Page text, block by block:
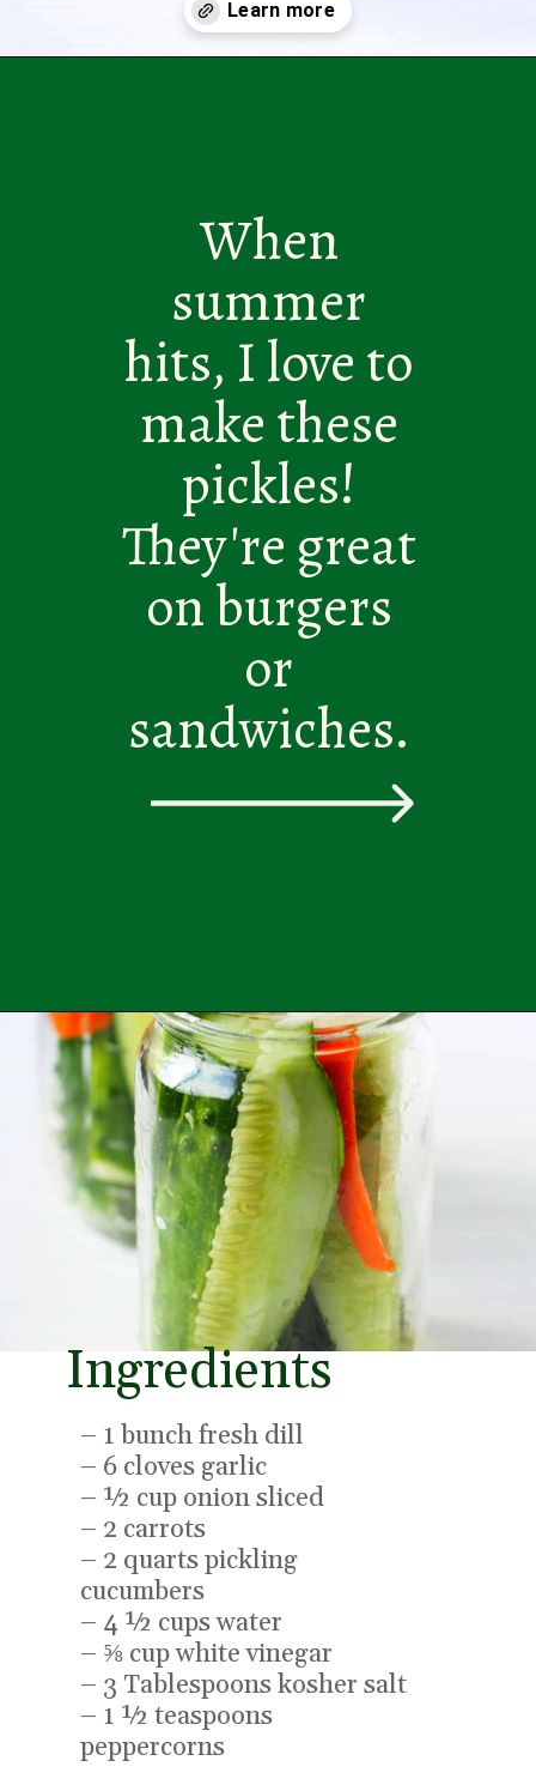
When
summer
hits, I love to
make these
pickles!
They're great
on burgers
or
sandwiches.
Opening
– 1 bunch fresh dill
– 6 cloves garlic
– ½ cup onion sliced
– 2 carrots
– 2 quarts pickling
cucumbers
– 4 ½ cups water
– ⅝ cup white vinegar
– 3 Tablespoons kosher salt
– 1 ½ teaspoons
peppercorns
Ingredients